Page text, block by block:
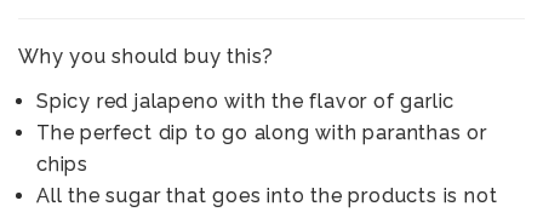
Why you should buy this?
Spicy red jalapeno with the flavor of garlic
The perfect dip to go along with paranthas or
chips
All the sugar that goes into the products is not